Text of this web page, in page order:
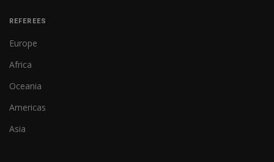
REFEREES
Europe
Africa
Oceania
Americas
Asia